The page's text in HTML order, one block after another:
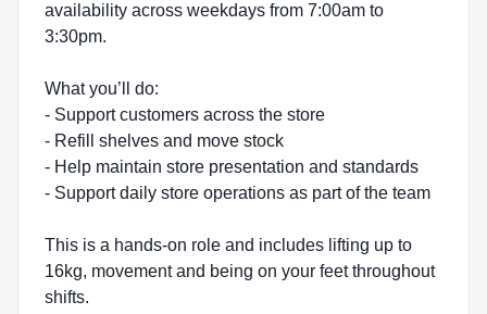
availability across weekdays from 7:00am to
3:30pm.
What you’ll do:
- Support customers across the store
- Refill shelves and move stock
- Help maintain store presentation and standards
- Support daily store operations as part of the team
This is a hands-on role and includes lifting up to
16kg, movement and being on your feet throughout
shifts.